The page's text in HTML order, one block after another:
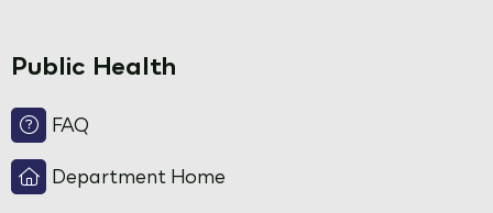
Public Health
FAQ
Department Home